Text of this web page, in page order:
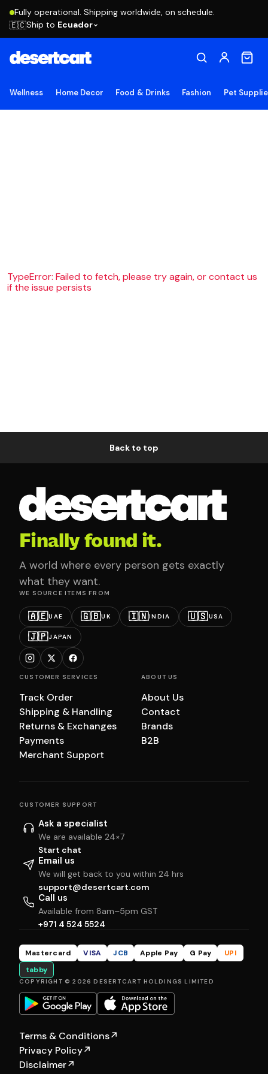
Fully operational. Shipping worldwide, on schedule.
🇪🇨Ship to Ecuador
Wellness Home Decor Food & Drinks Fashion Pet
TypeError: Failed to fetch, please try again, or contact us
if the issue persists
Back to top
Finally found it.
A world where every person gets exactly
what they want.
WE SOURCE ITEMS FROM
🇦🇪UAE 🇬🇧UK 🇮🇳INDIA 🇺🇸USA
🇯🇵JAPAN
CUSTOMER SERVICES
Track Order
Shipping & Handling
Returns & Exchanges
Payments
Merchant Support
ABOUT US
About Us
Contact
Brands
B2B
CUSTOMER SUPPORT
Ask a specialist
We are available 24×7
Start chat
Email us
We will get back to you within 24 hrs
support@desertcart.com
Call us
Available from 8am–5pm GST
+971 4 524 5524
Mastercard VISA JCB Apple Pay G Pay
UPI
tabby
COPYRIGHT © 2026 DESERTCART HOLDINGS LIMITED
Terms & Conditions↗
Privacy Policy↗
Disclaimer↗